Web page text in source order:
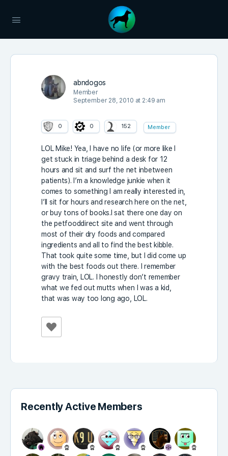
abndogos
Member
September 28, 2010 at 2:49 am
0 0 152 Member
LOL Mike! Yea, I have no life (or more like I
get stuck in triage behind a desk for 12
hours and sit and surf the net inbetween
patients). I’m a knowledge junkie when it
comes to something I am really interested in,
I’ll sit for hours and research here on the net,
or buy tons of books.I sat there one day on
the petfooddirect site and went through
most of their dry foods and compared
ingredients and all to find the best kibble.
That took quite some time, but I did come up
with the best foods out there. I remember
gravy train, LOL. I honestly don’t remember
what we fed out mutts when I was a kid,
that was way too long ago, LOL.
Recently Active Members